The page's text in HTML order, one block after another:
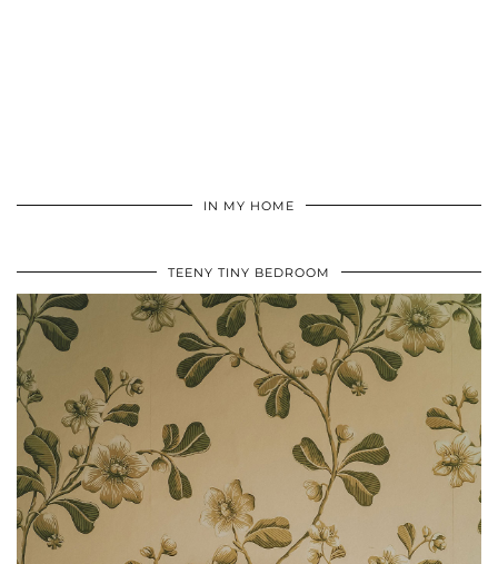
IN MY HOME
TEENY TINY BEDROOM